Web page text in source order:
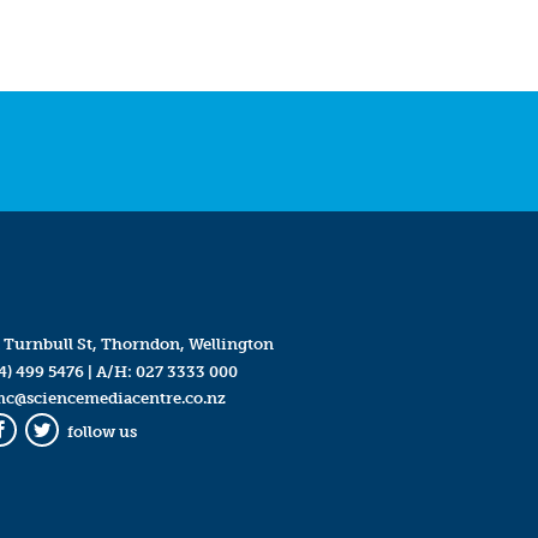
Turnbull St, Thorndon, Wellington
499 5476| A/H: 027 3333 000
Twitter
follow us